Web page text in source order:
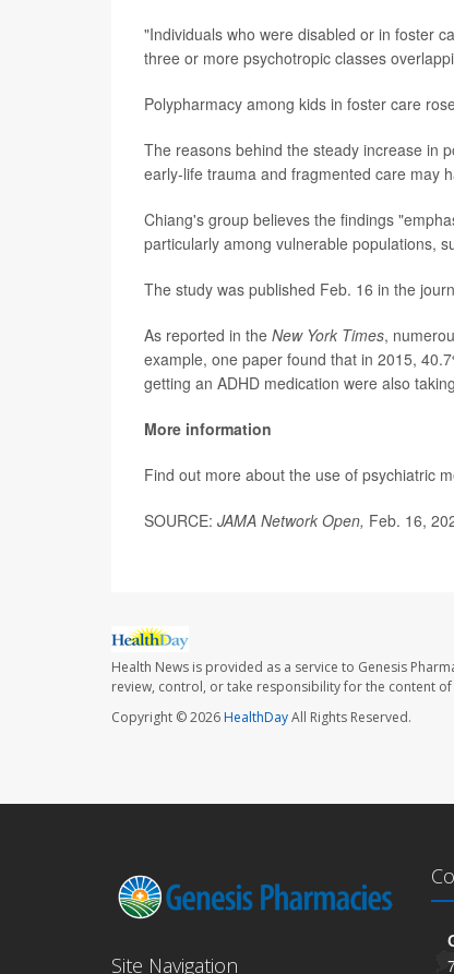
"Individuals who were disabled or in foster
three or more psychotropic classes
Polypharmacy among kids in foster care
The reasons behind the steady increase in
early-life trauma and fragmented care may
Chiang's group believes the findings
particularly among vulnerable populations,
The study was published Feb. 16 in the
As reported in the New York Times,
example, one paper found that in 2015,
getting an ADHD medication were also
More information
Find out more about the use of psychiatric
SOURCE: JAMA Network Open, Feb. 16,
Health News is provided as a service to Genesis
review, control, or take responsibility for the content
Copyright © 2026HealthDayAll Rights Reserved.
Site Navigation